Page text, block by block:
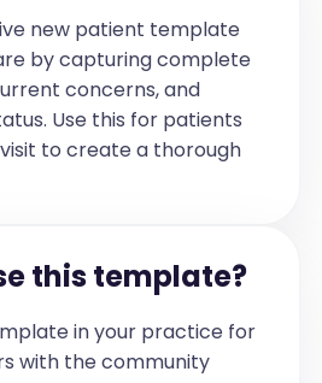
the patient's general
status,
physical activities (if
with the patient,
[blood pressure] | Temp
HR [heart rate] | RR
| O2 [oxygen
Level [pain level] (only
new patient template
by capturing complete
concerns, and
Use this for patients
to create a thorough
this template?
in your practice for
with the community